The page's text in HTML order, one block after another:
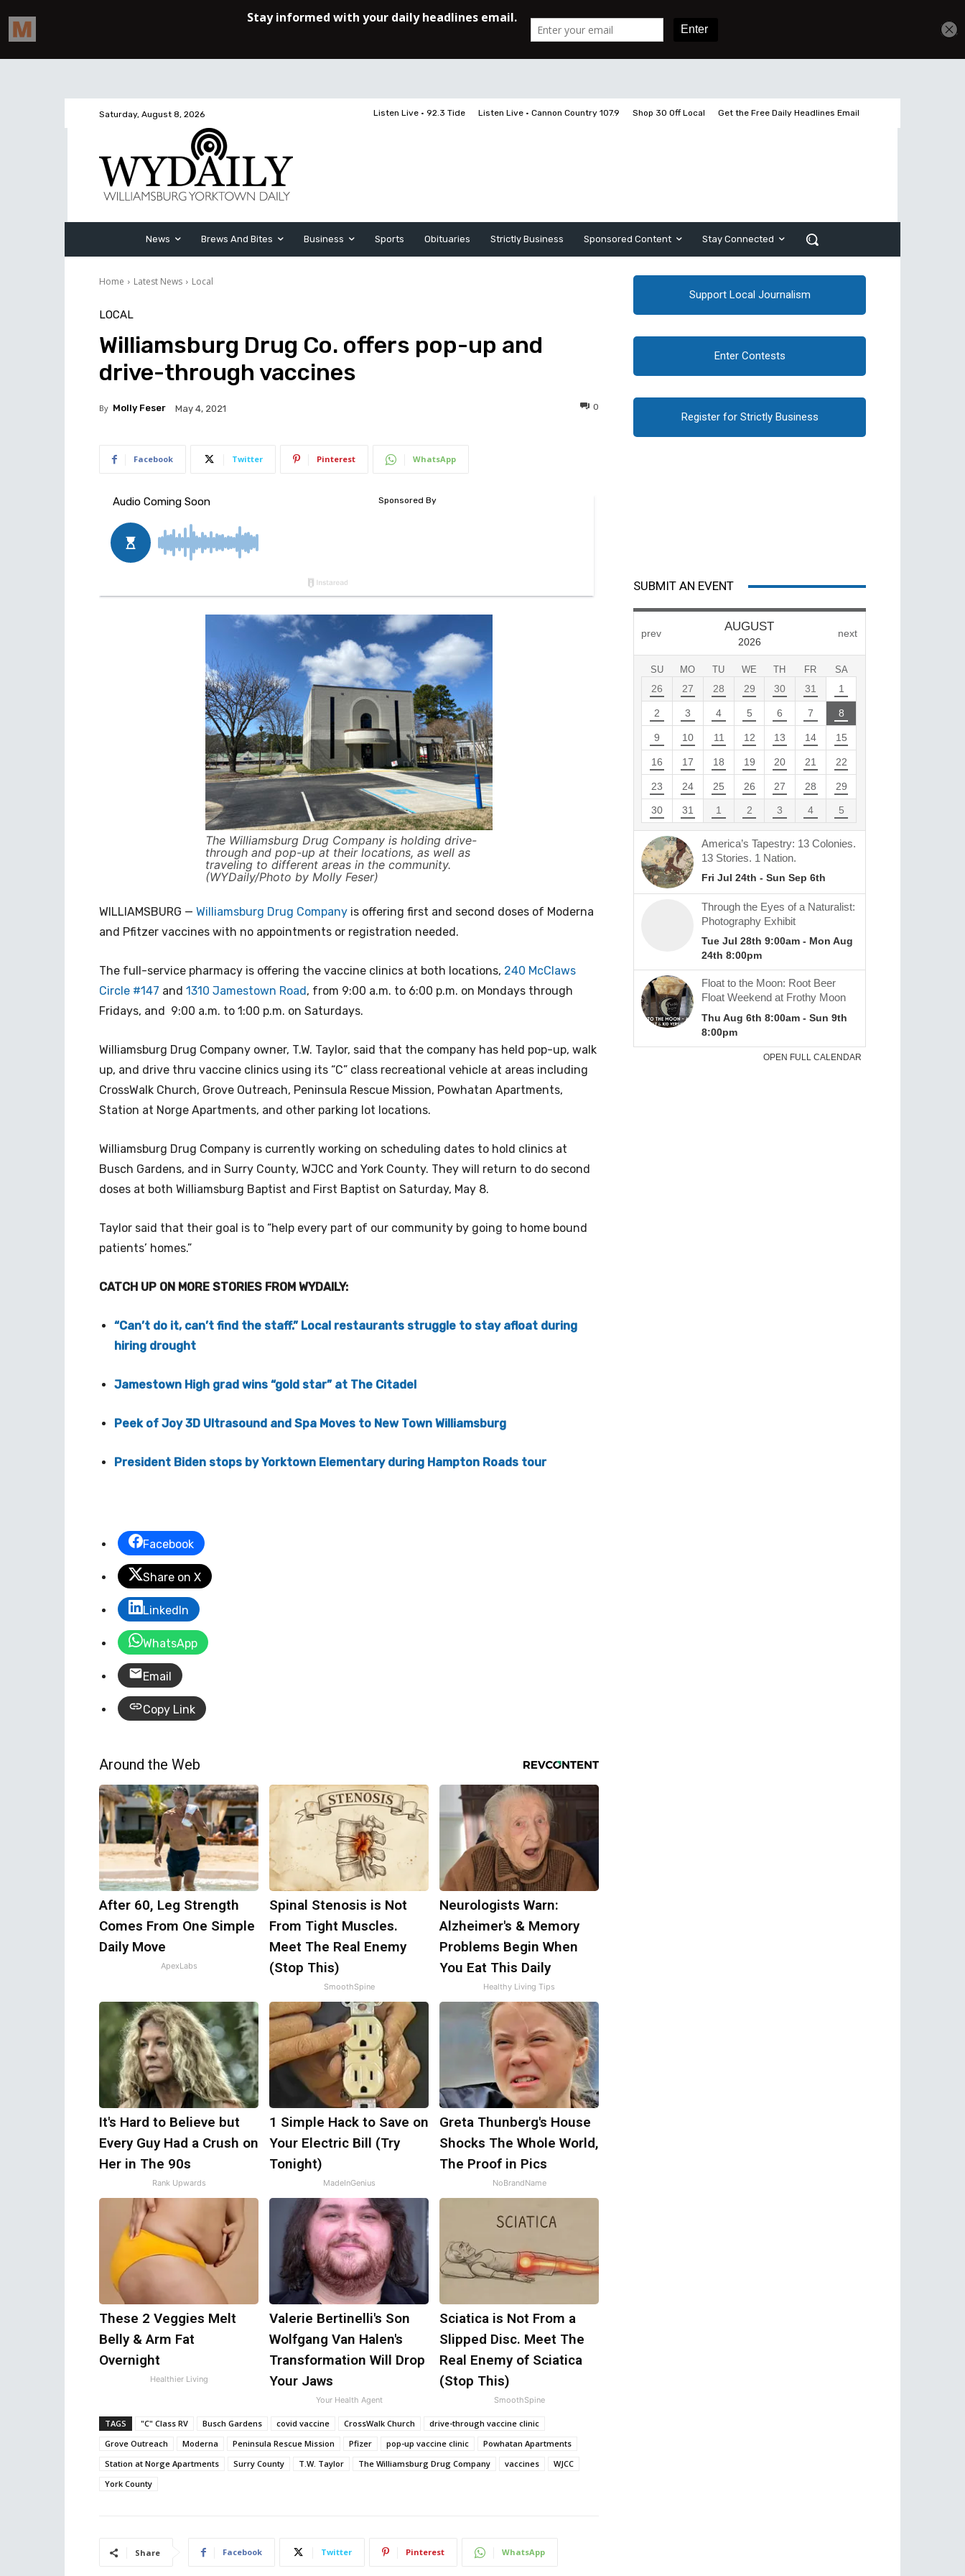
Saturday, August 8, 2026 Listen Live • 92.3 Tide Listen Live • Cannon Country 107.9 Shop 30 Off Local Get the Free Daily Headlines Email
News Brews And Bites Business Sports Obituaries Strictly Business Sponsored Content Stay Connected
Home Latest News Local
LOCAL
Williamsburg Drug Co. offers pop-up and
drive-through vaccines
By Molly Feser May 4, 2021 0
Facebook Twitter Pinterest WhatsApp
The Williamsburg Drug Company is holding drive-
through and pop-up at their locations, as well as
traveling to different areas in the community.
(WYDaily/Photo by Molly Feser)
WILLIAMSBURG — Williamsburg Drug Company is offering first and second doses of Moderna
and Pfitzer vaccines with no appointments or registration needed.
The full-service pharmacy is offering the vaccine clinics at both locations, 240 McClaws
Circle #147 and 1310 Jamestown Road, from 9:00 a.m. to 6:00 p.m. on Mondays through
Fridays, and 9:00 a.m. to 1:00 p.m. on Saturdays.
Williamsburg Drug Company owner, T.W. Taylor, said that the company has held pop-up, walk
up, and drive thru vaccine clinics using its “C” class recreational vehicle at areas including
CrossWalk Church, Grove Outreach, Peninsula Rescue Mission, Powhatan Apartments,
Station at Norge Apartments, and other parking lot locations.
Williamsburg Drug Company is currently working on scheduling dates to hold clinics at
Busch Gardens, and in Surry County, WJCC and York County. They will return to do second
doses at both Williamsburg Baptist and First Baptist on Saturday, May 8.
Taylor said that their goal is to “help every part of our community by going to home bound
patients’ homes.”
CATCH UP ON MORE STORIES FROM WYDAILY:
“Can’t do it, can’t find the staff.” Local restaurants struggle to stay afloat during
hiring drought
Jamestown High grad wins “gold star” at The Citadel
Peek of Joy 3D Ultrasound and Spa Moves to New Town Williamsburg
President Biden stops by Yorktown Elementary during Hampton Roads tour
Facebook
Share on X
LinkedIn
WhatsApp
Email
Copy Link
Around the Web
After 60, Leg Strength
Comes From One Simple
Daily Move
ApexLabs
Spinal Stenosis is Not
From Tight Muscles.
Meet The Real Enemy
(Stop This)
SmoothSpine
Neurologists Warn:
Alzheimer's & Memory
Problems Begin When
You Eat This Daily
Healthy Living Tips
It's Hard to Believe but
Every Guy Had a Crush on
Her in The 90s
Rank Upwards
1 Simple Hack to Save on
Your Electric Bill (Try
Tonight)
MadeInGenius
Greta Thunberg's House
Shocks The Whole World,
The Proof in Pics
NoBrandName
These 2 Veggies Melt
Belly & Arm Fat
Overnight
Healthier Living
Valerie Bertinelli's Son
Wolfgang Van Halen's
Transformation Will Drop
Your Jaws
Your Health Agent
Sciatica is Not From a
Slipped Disc. Meet The
Real Enemy of Sciatica
(Stop This)
SmoothSpine
TAGS "C" Class RV Busch Gardens covid vaccine CrossWalk Church
drive-through vaccine clinic
Grove Outreach
Moderna Peninsula Rescue Mission Pfizer pop-up vaccine clinic
Powhatan Apartments
Station at Norge Apartments
Surry County T.W. Taylor The Williamsburg Drug Company vaccines
WJCC
York County
Share Facebook Twitter Pinterest WhatsApp
Support Local Journalism
Enter Contests
Register for Strictly Business
SUBMIT AN EVENT